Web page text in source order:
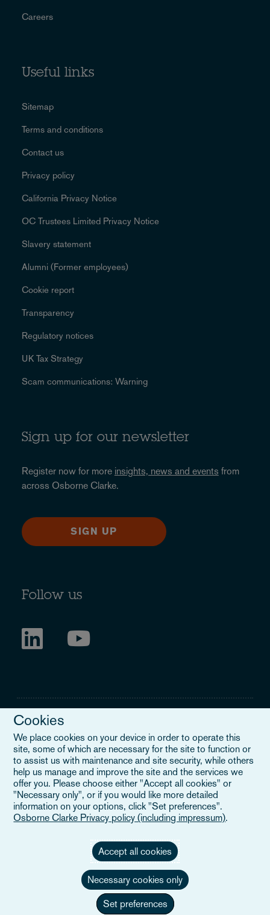
Careers
Useful links
Sitemap
Terms and conditions
Contact us
Privacy policy
California Privacy Notice
OC Trustees Limited Privacy Notice
Slavery statement
Alumni (Former employees)
Cookie report
Transparency
Regulatory notices
UK Tax Strategy
Scam communications: Warning
Sign up for our newsletter
Register now for more insights, news and events from
across Osborne Clarke.
SIGN UP
Follow us
Legal Notice
When you read about Osborne Clarke on this site, we are either
referring to our international organisation, Osborne Clarke Verein
(OCV), or one of its member firms. OCV is a Swiss verein and
doesn’t provide services to clients. The OCV member firms are all
separate legal entities and have no authority to obligate or bind
Cookies
We place cookies on your device in order to operate this
site, some of which are necessary for the site to function or
to assist us with maintenance and site security, while others
help us manage and improve the site and the services we
offer you. Please choose either "Accept all cookies" or
"Necessary only", or if you would like more detailed
information on your options, click "Set preferences".
Osborne Clarke Privacy policy (including impressum).
Accept all cookies
Necessary cookies only
Set preferences